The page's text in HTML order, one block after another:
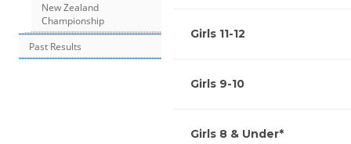
New Zealand
Championship
Past Results
Girls 11-12
Girls 9-10
Girls 8 & Under*